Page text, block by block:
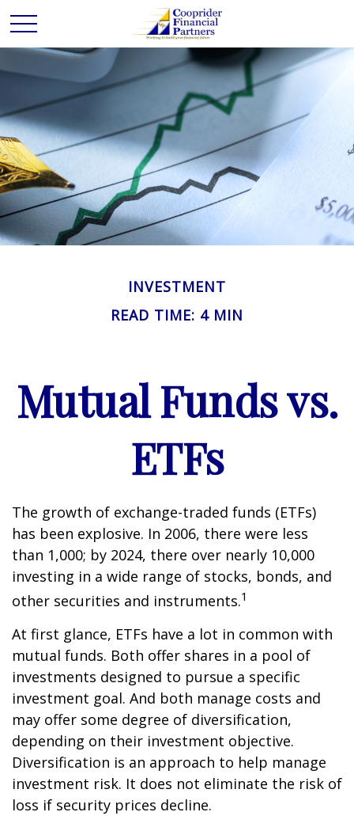
INVESTMENT
READ TIME: 4 MIN
Mutual Funds vs.
ETFs
The growth of exchange-traded funds (ETFs)
has been explosive. In 2006, there were less
than 1,000; by 2024, there over nearly 10,000
investing in a wide range of stocks, bonds, and
other securities and instruments.1
At first glance, ETFs have a lot in common with
mutual funds. Both offer shares in a pool of
investments designed to pursue a specific
investment goal. And both manage costs and
may offer some degree of diversification,
depending on their investment objective.
Diversification is an approach to help manage
investment risk. It does not eliminate the risk of
loss if security prices decline.